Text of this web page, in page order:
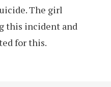
The girl
this incident and
for this.